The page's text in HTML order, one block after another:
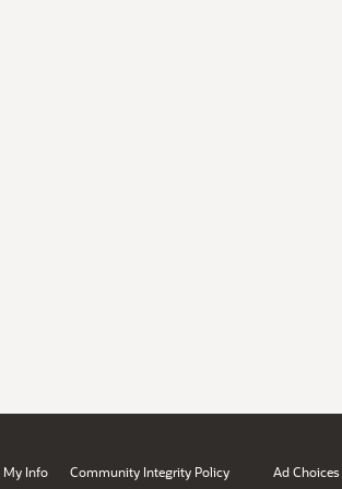
My Info Community Integrity Policy Ad Choices